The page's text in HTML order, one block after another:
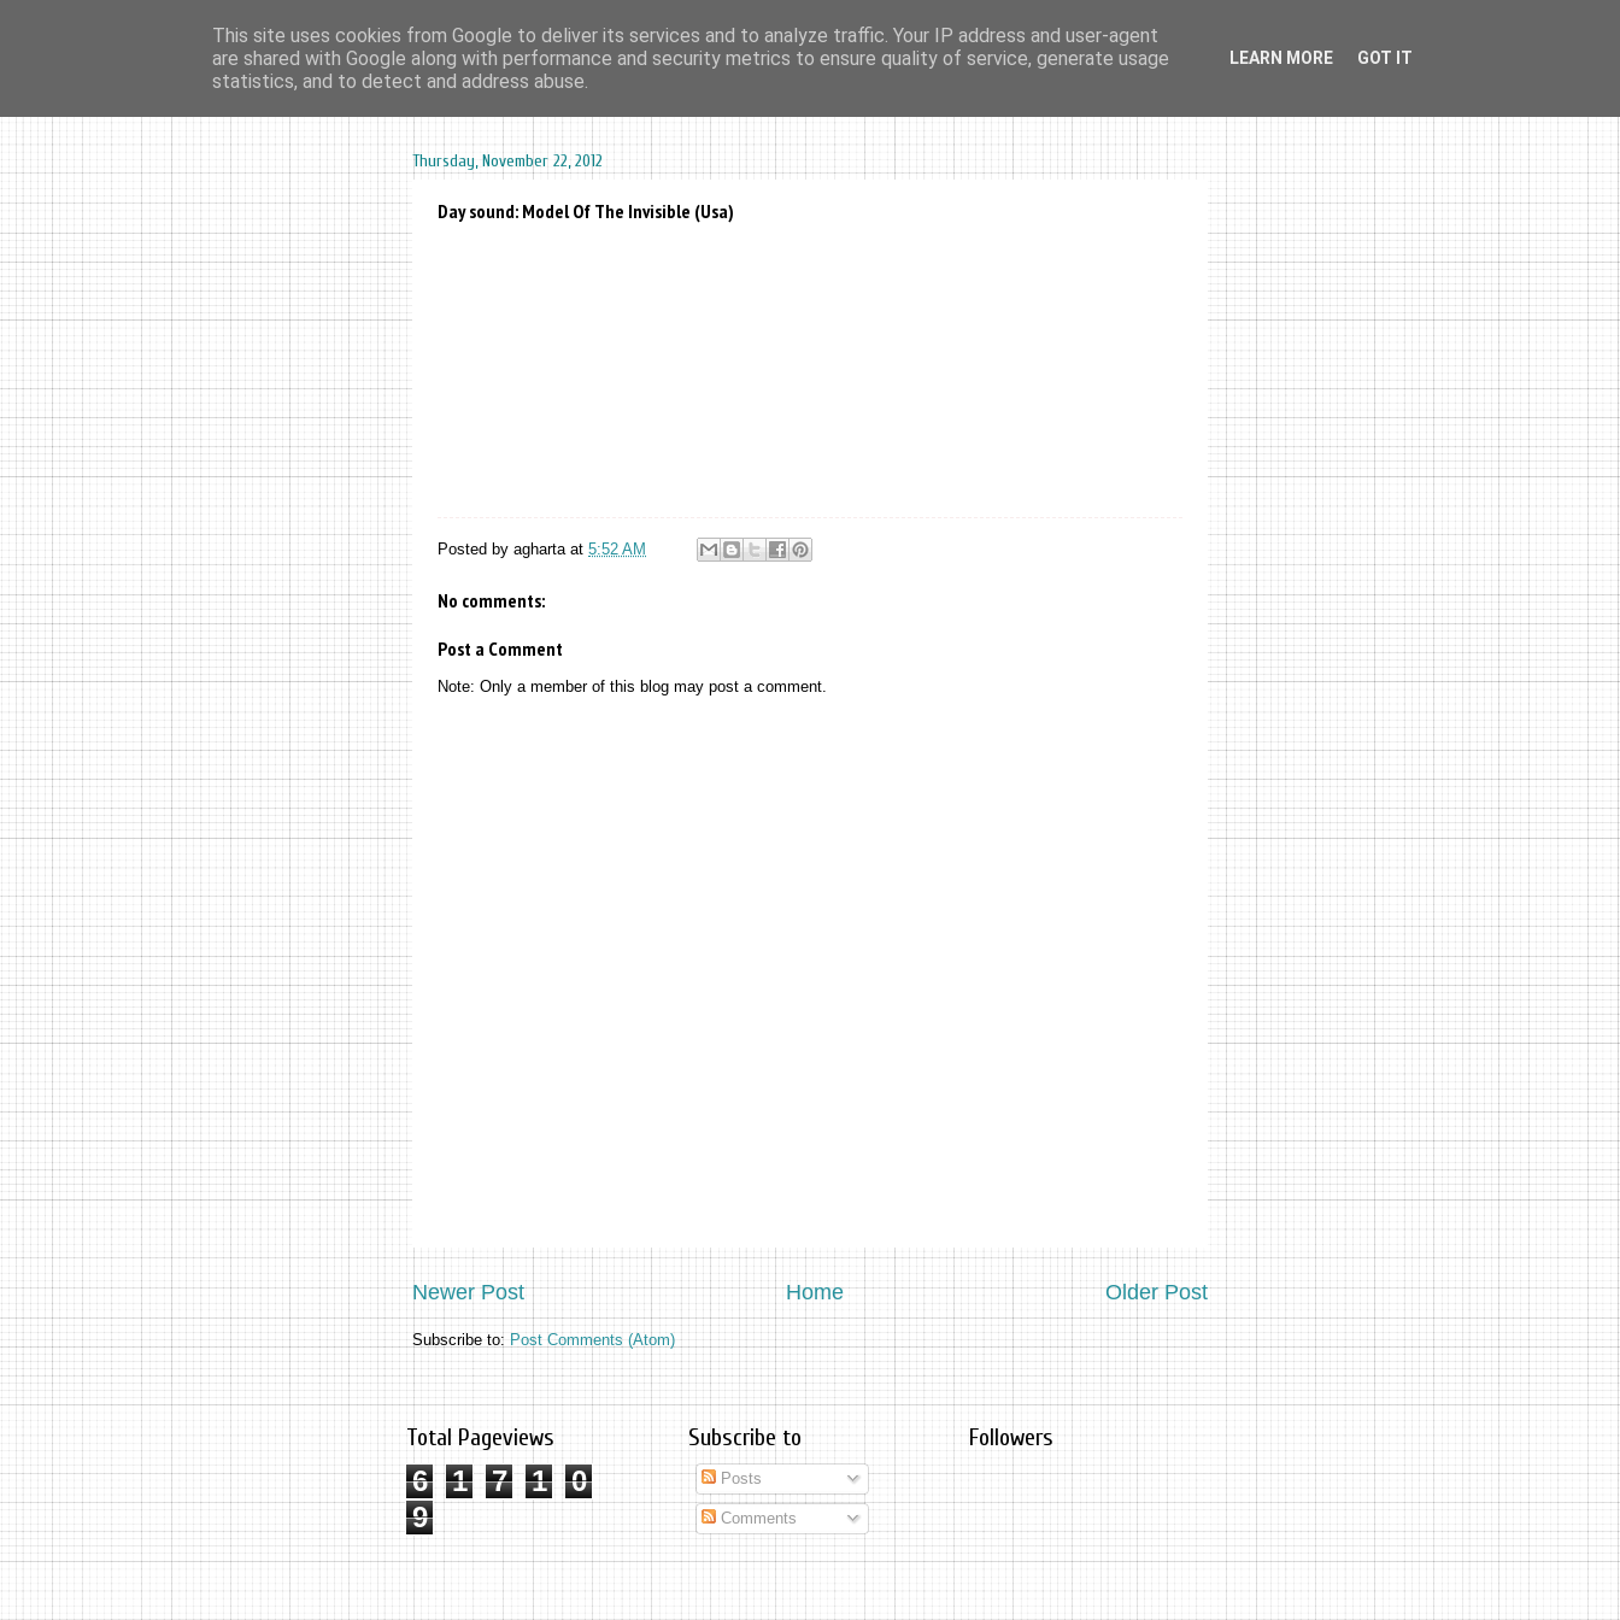
home arma agharta
Thursday, November 22, 2012
Day sound: Model Of The Invisible (Usa)
Posted by agharta at 5:52 AM
No comments:
Post a Comment
Note: Only a member of this blog may post a comment.
Newer Post Older Post
Home
Subscribe to: Post Comments (Atom)
Total Pageviews
6 1 7 1
0
9
Subscribe to
Posts
Comments
Followers
This site uses cookies from Google to deliver its services and to analyze traffic. Your IP address and user-agent
are shared with Google along with performance and security metrics to ensure quality of service, generate usage
statistics, and to detect and address abuse.
LEARN MORE GOT IT